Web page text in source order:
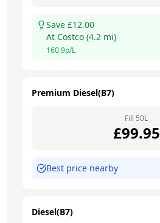
Save £12.00
At Costco (4.2 mi)
160.9p/L
Premium Diesel(B7)
Fill 50L
£99.95
Best price nearby
Diesel(B7)